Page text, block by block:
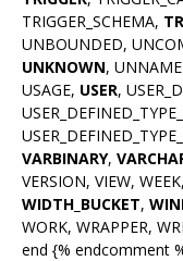
TRIGGER_SCHEMA,
UNBOUNDED,
UNKNOWN,
USAGE, USER,
VARBINARY,
VERSION, VIEW, WEEK,
WIDTH_BUCKET,
WORK, WRAPPER,
end {% endcomment